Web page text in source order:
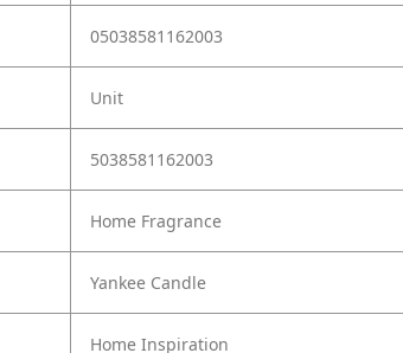
05038581162003
Unit
5038581162003
Home Fragrance
Yankee Candle
Home Inspiration